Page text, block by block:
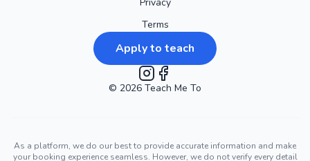
Terms
Apply to teach
Instagram
Facebook
© 2026 Teach Me To
As a platform, we do our best to provide accurate information and make
your booking experience seamless. However, we do not verify every detail